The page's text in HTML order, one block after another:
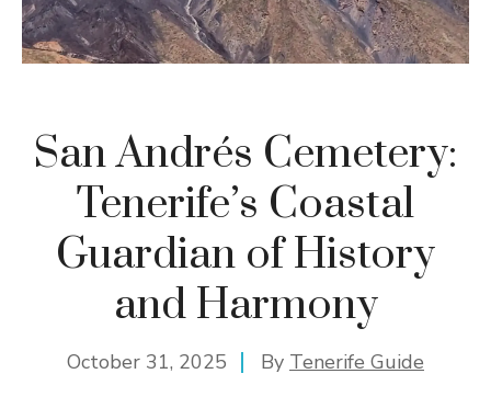
San Andrés Cemetery:
Tenerife’s Coastal
Guardian of History
and Harmony
October 31, 2025 By Tenerife Guide